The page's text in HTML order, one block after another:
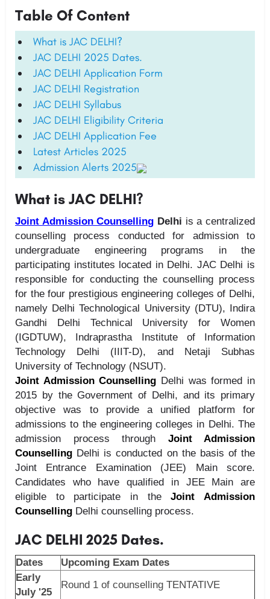
Table Of Content
What is JAC DELHI?
JAC DELHI 2025 Dates.
JAC DELHI Application Form
JAC DELHI Registration
JAC DELHI Syllabus
JAC DELHI Eligibility Criteria
JAC DELHI Application Fee
Latest Articles 2025
Admission Alerts 2025
What is JAC DELHI?
Joint Admission Counselling Delhi is a centralized
counselling process conducted for admission to
undergraduate engineering programs in the
participating institutes located in Delhi. JAC Delhi is
responsible for conducting the counselling process
for the four prestigious engineering colleges of Delhi,
namely Delhi Technological University (DTU), Indira
Gandhi Delhi Technical University for Women
(IGDTUW), Indraprastha Institute of Information
Technology Delhi (IIIT-D), and Netaji Subhas
University of Technology (NSUT).
Joint Admission Counselling Delhi was formed in
2015 by the Government of Delhi, and its primary
objective was to provide a unified platform for
admissions to the engineering colleges in Delhi. The
admission process through Joint Admission
Counselling Delhi is conducted on the basis of the
Joint Entrance Examination (JEE) Main score.
Candidates who have qualified in JEE Main are
eligible to participate in theJoint Admission
Counselling Delhi counselling process.
JAC DELHI 2025 Dates.
Dates
Upcoming Exam Dates
Early
July '25
Round 1 of counselling TENTATIVE